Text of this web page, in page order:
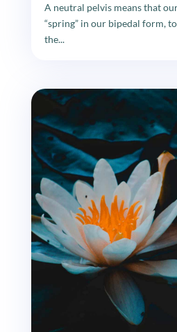
A neutral pelvis means that
“spring” in our bipedal form,
the...